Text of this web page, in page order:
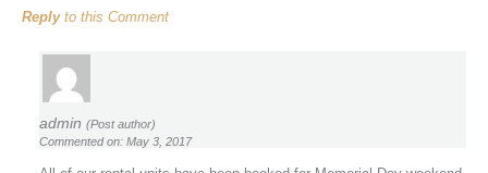
Replyto this Comment
admin (Post author)
Commented on: May 3, 2017